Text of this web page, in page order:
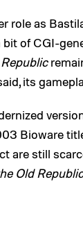
role as
of CGI-
its
Bioware
are still
Old